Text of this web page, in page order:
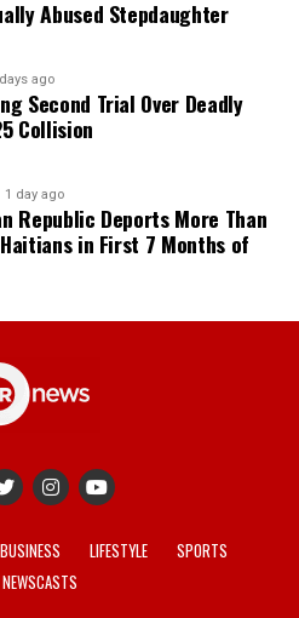
Abused Stepdaughter
ago
Second Trial Over Deadly
Collision
1 day ago
Republic Deports More Than
in First 7 Months of
BUSINESS LIFESTYLE
SPORTS
NEWSCASTS